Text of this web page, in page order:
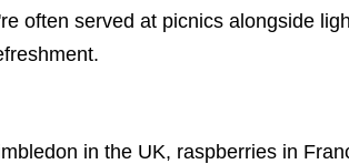
often served at picnics alongside
in the UK, raspberries in